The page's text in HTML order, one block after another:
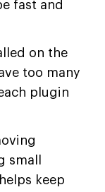
fast and
on the
too many
plugin
small
keep